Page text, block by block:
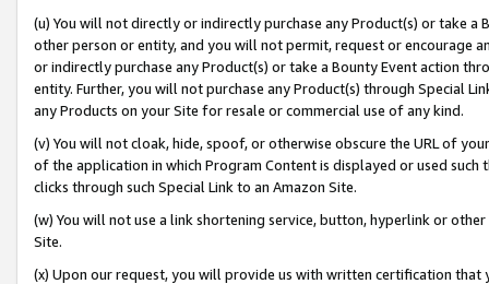
(u) You will not directly or indirectly purchase any Product(s) or take
other person or entity, and you will not permit, request or encourage
or indirectly purchase any Product(s) or take a Bounty Event action
entity. Further, you will not purchase any Product(s) through Special
any Products on your Site for resale or commercial use of any kind.
(v) You will not cloak, hide, spoof, or otherwise obscure the URL of
of the application in which Program Content is displayed or used
clicks through such Special Link to an Amazon Site.
(w) You will not use a link shortening service, button, hyperlink or
Site.
(x) Upon our request, you will provide us with written certification